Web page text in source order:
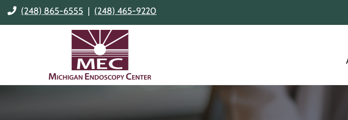
(248) 865-6555 | (248) 465-9220